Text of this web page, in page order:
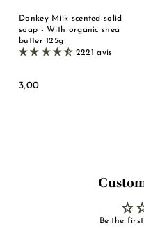
Donkey Milk scented solid
soap - With organic shea
butter 125g
2221 avis
3,003
Be the